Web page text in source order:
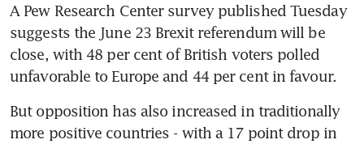
A Pew Research Center survey published Tuesday
suggests the June 23 Brexit referendum will be
close, with 48 per cent of British voters polled
unfavorable to Europe and 44 per cent in favour.
But opposition has also increased in traditionally
more positive countries - with a 17 point drop in